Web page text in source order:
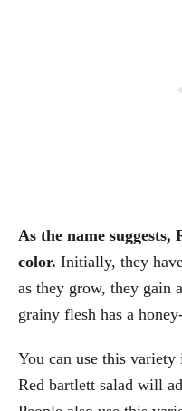
As the name
color. Initially, they
as they grow, they gain
grainy flesh has a
You can use this
Red bartlett salad will